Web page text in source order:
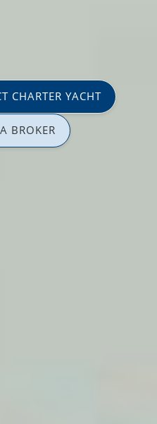
CHARTER YACHT
BROKER